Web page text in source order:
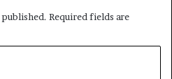
Required fields are